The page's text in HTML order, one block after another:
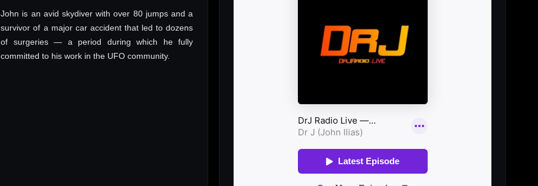
John is an avid skydiver with over 80 jumps and a
survivor of a major car accident that led to dozens
of surgeries — a period during which he fully
committed to his work in the UFO community.